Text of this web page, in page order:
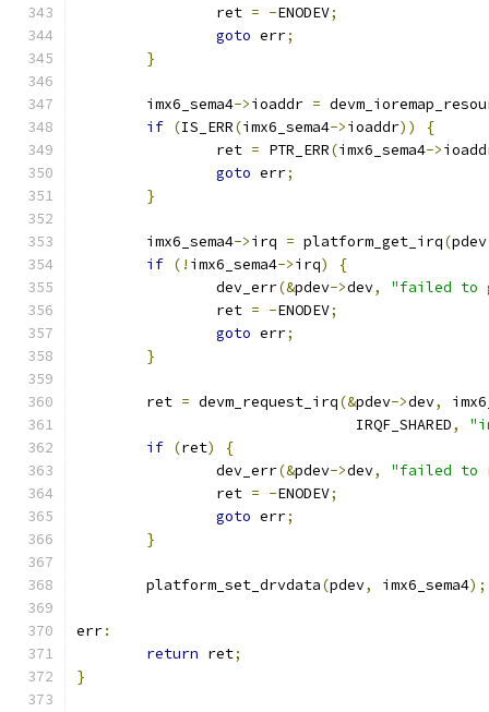
		ret
= -ENODEV;
goto err;
}
	imx6_sema4
->ioaddr =
if (IS_ERR(imx6_sema4->ioaddr))
{
		ret
= PTR_ERR(imx6_sema4->
goto err;
}
	imx6_sema4
->irq = platform_get_irq(pdev
if (! imx6_sema4->irq)
{
		dev_err
(&pdev->dev,
"failed to
		ret
= -ENODEV;
goto err;
}
	ret
= devm_request_irq(&pdev->dev,
				IRQF_SHARED
,
if (ret)
{
		dev_err
(&pdev->dev,
"failed to
		ret
= -ENODEV;
goto err;
}
	platform_set_drvdata
(pdev, imx6_sema4);
err:
return ret;
}